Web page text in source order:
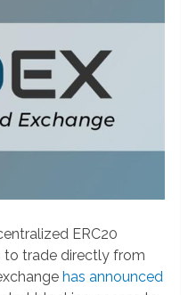
ERC20
to trade directly from
has announced